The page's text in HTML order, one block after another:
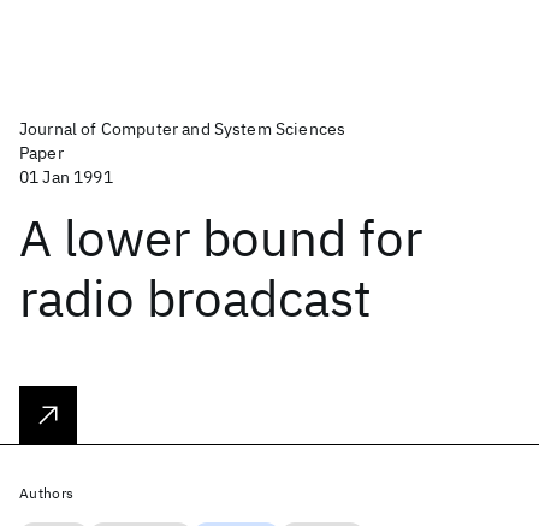
Journal of Computer and System Sciences
Paper
01 Jan 1991
A lower bound for
radio broadcast
Authors